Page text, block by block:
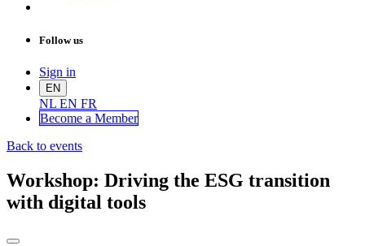
Follow us
Sign in
EN
NL EN FR
Become a Member
Back to events
Workshop: Driving the ESG transition
with digital tools